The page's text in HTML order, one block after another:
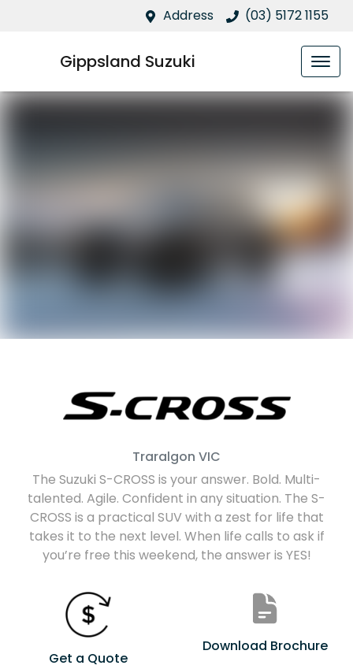
Address (03) 5172 1155
Gippsland Suzuki
Traralgon VIC
The Suzuki S-CROSS is your answer. Bold. Multi-
talented. Agile. Confident in any situation. The S-
CROSS is a practical SUV with a zest for life that
takes it to the next level. When life calls to ask if
you’re free this weekend, the answer is YES!
Get a Quote
Download Brochure